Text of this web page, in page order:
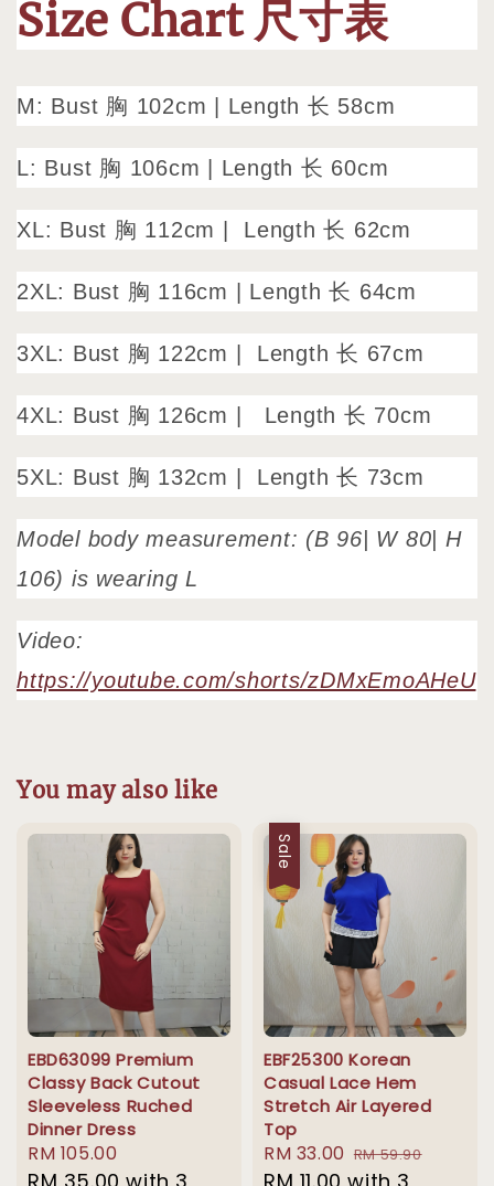
Size Chart 尺寸表
M: Bust 胸 102cm Length 长 58cm
L: Bust 胸 106cm Length 长 60cm
XL: Bust 胸 112cm | Length 长 62cm
2XL: Bust 胸 116cm | Length 长 64cm
3XL: Bust 胸 122cm | Length 长 67cm
4XL: Bust 胸 126cm | Length 长 70cm
5XL: Bust 胸 132cm | Length 长 73cm
Model body measurement: (B 96| W 80| H
106) is wearing L
Video:
https://youtube.com/shorts/zDMxEmoAHeU
You may also like
EBD63099 Premium
Classy Back Cutout
Sleeveless Ruched
Dinner Dress
Regular
price
RM 105.00
Sale
EBF25300 Korean
Casual Lace Hem
Stretch Air Layered
Top
Sale
price
RM 33.00 Regular
price
RM 59.90